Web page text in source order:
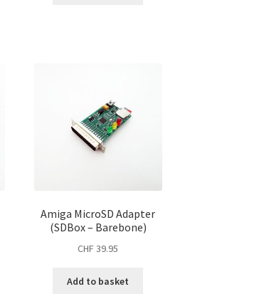
Amiga MicroSD Adapter
(SDBox – Barebone)
CHF 39.95
Add to basket